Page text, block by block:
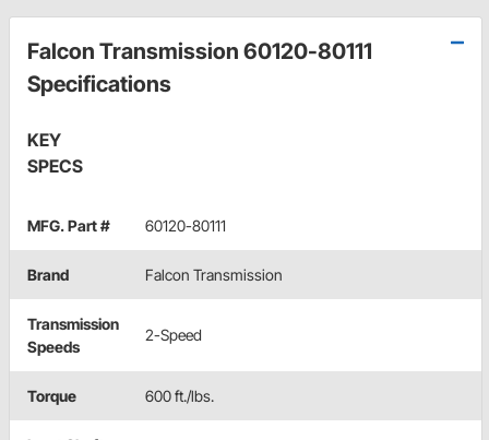
Falcon Transmission 60120-80111
Specifications
KEY
SPECS
MFG. Part # 60120-80111
Brand Falcon Transmission
Transmission
Speeds
2-Speed
Torque 600 ft./lbs.